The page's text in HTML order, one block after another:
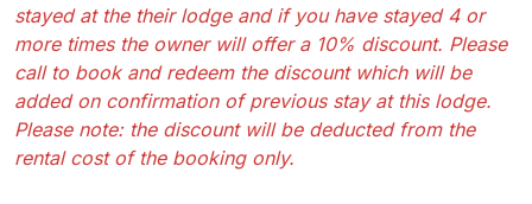
stayed at the their lodge and if you have stayed 4 or
more times the owner will offer a 10% discount. Please
call to book and redeem the discount which will be
added on confirmation of previous stay at this lodge.
Please note: the discount will be deducted from the
rental cost of the booking only.